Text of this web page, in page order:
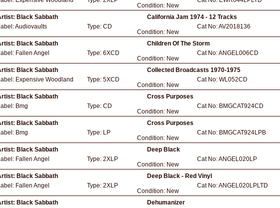
Condition: New
Black Sabbath
California Jam 1974 - 12 Tracks
Audiovaults Type: CD
Condition: New
Cat No:AV2018136
Black Sabbath
Children Of The Storm
Fallen Angel Type: 6XCD
Condition: New
Cat No:ANGEL006CD
Black Sabbath
Collected Broadcasts 1970-1975
Expensive Woodland Type: 5XCD
Condition: New
Cat No: WL052CD
Black Sabbath
Cross Purposes
Bmg Type: CD
Condition: New
Cat No: BMGCAT924CD
Black Sabbath
Cross Purposes
Bmg Type: LP
Condition: New
Cat No: BMGCAT924LPB
Black Sabbath
Deep Black
Fallen Angel Type: 2XLP
Condition: New
Cat No:ANGEL020LP
Black Sabbath
Deep Black - Red Vinyl
Fallen Angel Type: 2XLP
Condition: New
Cat No:ANGEL020LPLTD
Black Sabbath
Dehumanizer